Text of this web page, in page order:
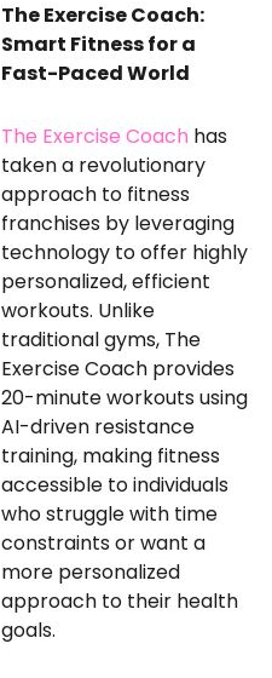
The Exercise Coach:
Smart Fitness for a
Fast-Paced World
The Exercise Coach has
taken a revolutionary
approach to fitness
franchises by leveraging
technology to offer highly
personalized, efficient
workouts. Unlike
traditional gyms, The
Exercise Coach provides
20-minute workouts using
AI-driven resistance
training, making fitness
accessible to individuals
who struggle with time
constraints or want a
more personalized
approach to their health
goals.